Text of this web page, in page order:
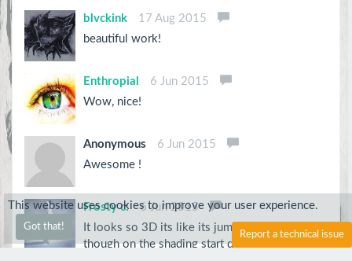
blvckink
17 Aug 2015
beautiful work!
Enthropial
6 Jun 2015
Wow, nice!
Anonymous
6 Jun 2015
Awesome !
Frosty c:
6 Jun 2015
It looks so 3D its like its jumping out at me
though on the shading start dark then go
This website uses cookies to improve your user experience.
Got that!
Report a technical issue